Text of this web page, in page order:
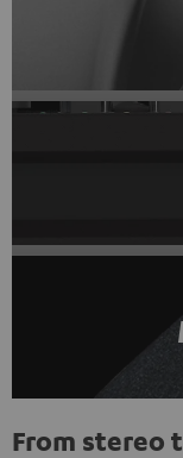
From stereo